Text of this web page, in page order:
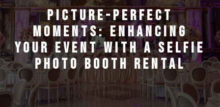
DJs
Photo Booths
Mirror Booths
Social Booth
Salsa Booth
Uplighting
Event Lighting Colors
Events
Holiday Parties
Weddings
Picture-Perfect
Moments: Enhancing
Your Event with a Selfie
Photo Booth Rental